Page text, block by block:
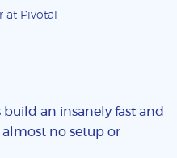
at Pivotal
build an insanely fast and
no setup or